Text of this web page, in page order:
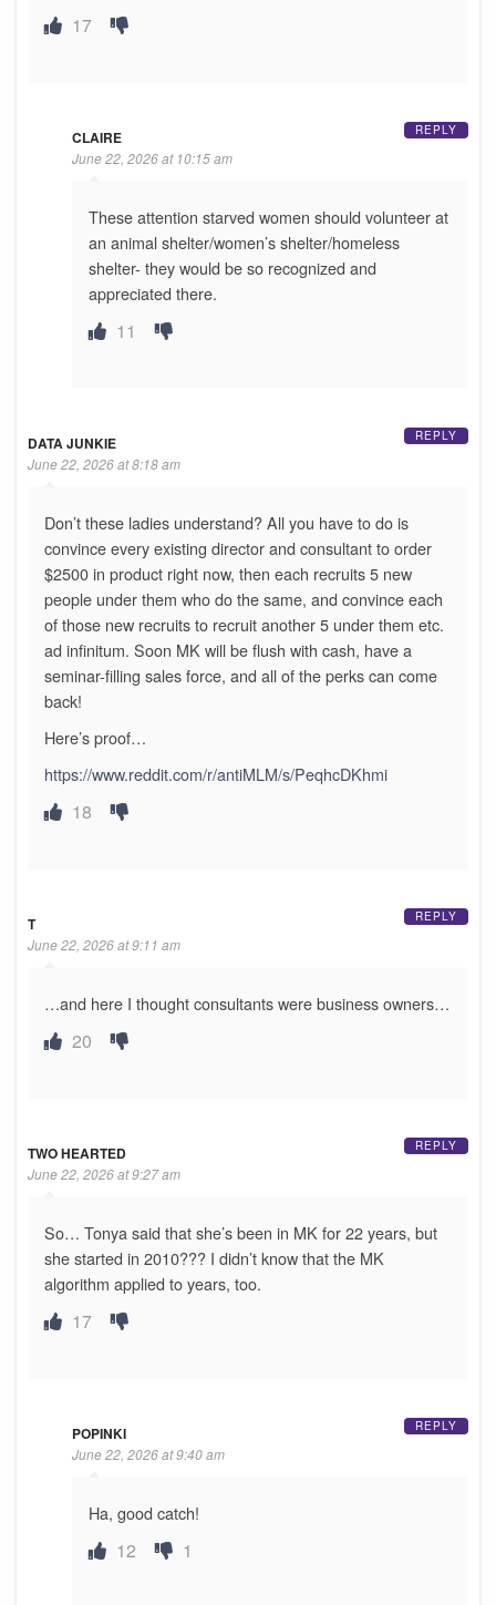
17
CLAIRE
June 22, 2026 at 10:15 am
These attention starved women should volunteer at
an animal shelter/women’s shelter/homeless
shelter- they would be so recognized and
appreciated there.
11
REPLY
DATA JUNKIE
June 22, 2026 at 8:18 am
Don’t these ladies understand? All you have to do is
convince every existing director and consultant to order
$2500 in product right now, then each recruits 5 new
people under them who do the same, and convince each
of those new recruits to recruit another 5 under them etc.
ad infinitum. Soon MK will be flush with cash, have a
seminar-filling sales force, and all of the perks can come
back!
Here’s proof…
https://www.reddit.com/r/antiMLM/s/PeqhcDKhmi
18
REPLY
T
June 22, 2026 at 9:11 am
…and here I thought consultants were business owners…
20
REPLY
TWO HEARTED
June 22, 2026 at 9:27 am
So… Tonya said that she’s been in MK for 22 years, but
she started in 2010??? I didn’t know that the MK
algorithm applied to years, too.
17
REPLY
POPINKI
June 22, 2026 at 9:40 am
Ha, good catch!
12 1
REPLY